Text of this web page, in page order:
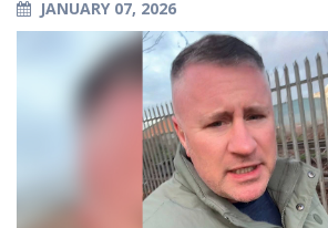
JANUARY 07, 2026